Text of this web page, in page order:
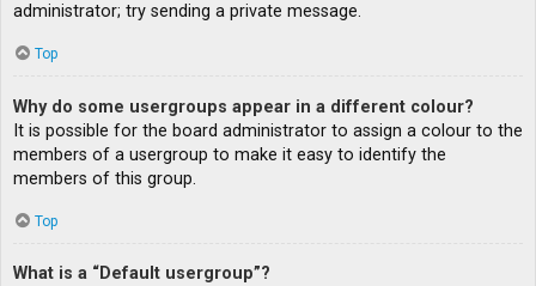
administrator; try sending a private message.
Top
Why do some usergroups appear in a different colour?
It is possible for the board administrator to assign a colour to the
members of a usergroup to make it easy to identify the
members of this group.
Top
What is a “Default usergroup”?